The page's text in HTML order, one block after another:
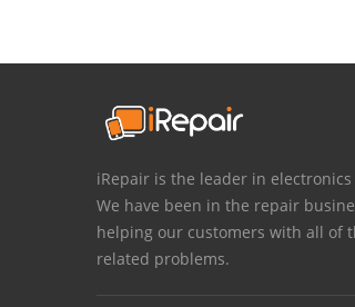
iRepair is the leader in
We have been in the repair
helping our customers with all of
related problems.